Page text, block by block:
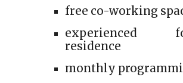
free co-working
experienced
residence
monthly